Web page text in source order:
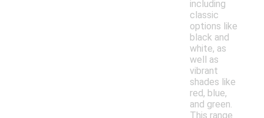
including
classic
options like
black and
white, as
well as
vibrant
shades like
red, blue,
and green.
This range